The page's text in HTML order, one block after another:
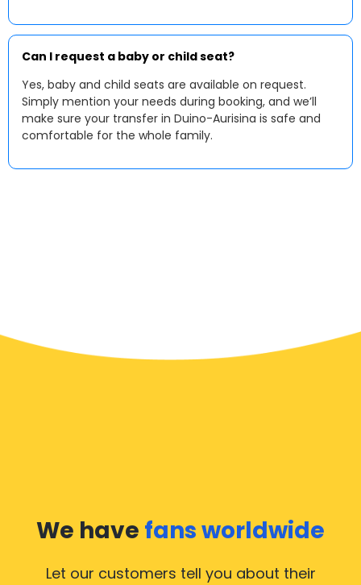
Can I request a baby or child seat?
Yes, baby and child seats are available on request.
Simply mention your needs during booking, and we’ll
make sure your transfer in Duino-Aurisina is safe and
comfortable for the whole family.
We have fans worldwide
Let our customers tell you about their